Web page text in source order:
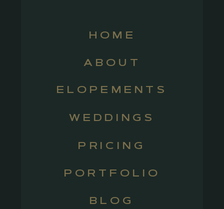
HOME
ABOUT
ELOPEMENTS
PRICING
PORTFOLIO
BLOG
WEDDINGS